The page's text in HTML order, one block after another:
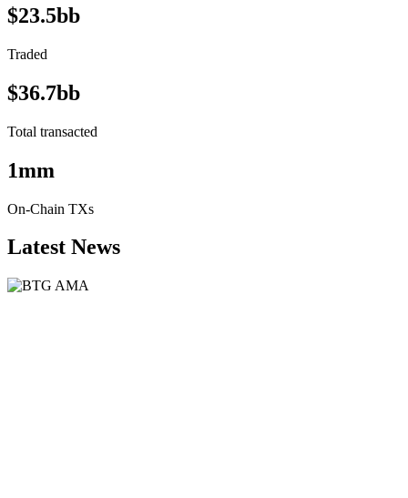
$23.5bb
Traded
$36.7bb
Total transacted
1mm
On-Chain TXs
Latest News